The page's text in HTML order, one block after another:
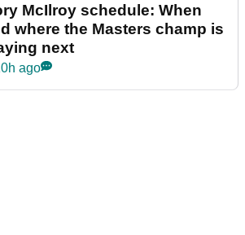
McIlroy schedule: When
where the Masters champ is
next
ago